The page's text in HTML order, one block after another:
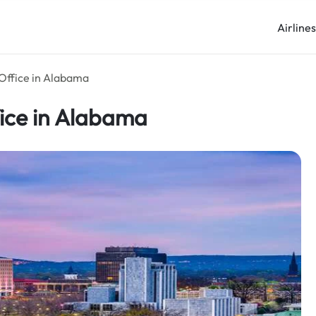
Airlines
in Alabama
in Alabama